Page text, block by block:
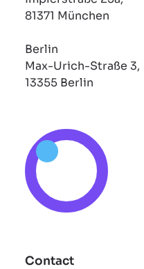
81371 München
Berlin
Max-Urich-Straße 3,
13355 Berlin
Contact